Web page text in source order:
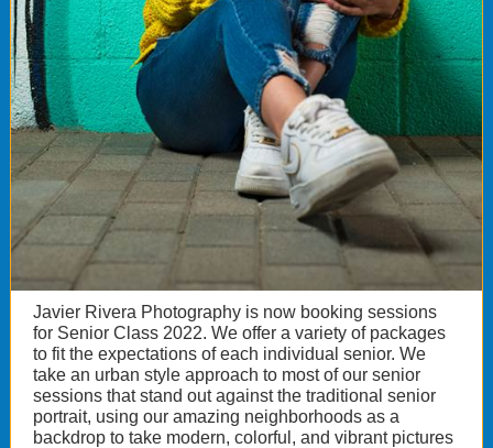
Javier Rivera Photography is now booking sessions
for Senior Class 2022. We offer a variety of packages
to fit the expectations of each individual senior. We
take an urban style approach to most of our senior
sessions that stand out against the traditional senior
portrait, using our amazing neighborhoods as a
backdrop to take modern, colorful, and vibrant pictures